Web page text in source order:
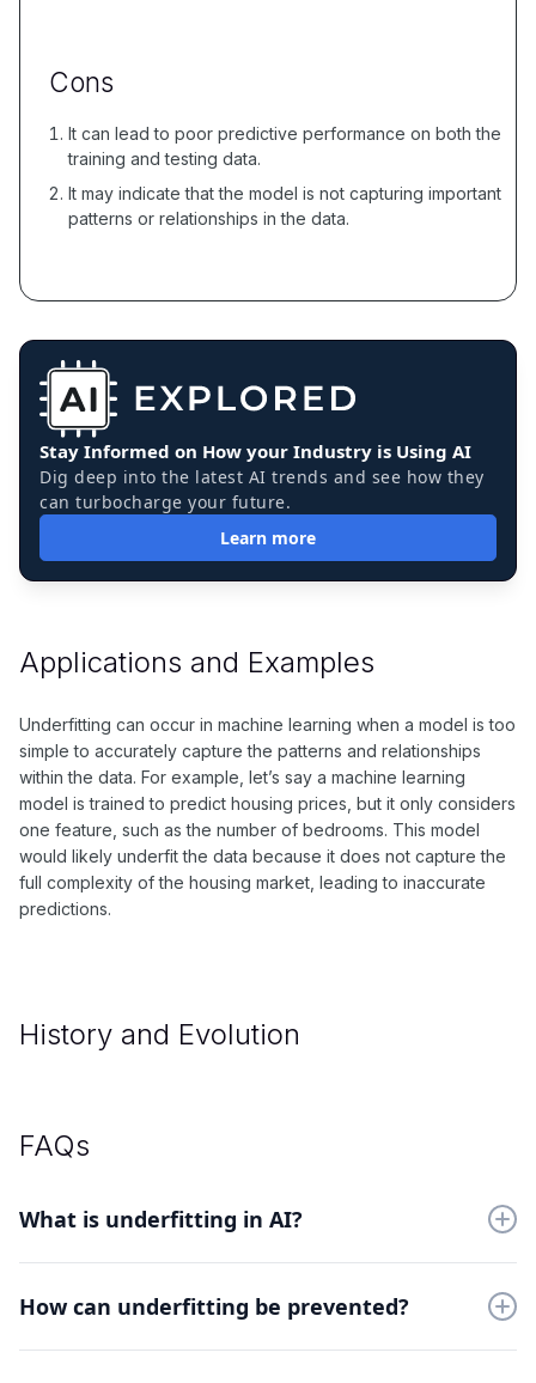
Cons
It can lead to poor predictive performance on both the
training and testing data.
It may indicate that the model is not capturing important
patterns or relationships in the data.
Stay Informed on How your Industry is Using AI
Dig deep into the latest AI trends and see how they
can turbocharge your future.
Learn more
Applications and Examples
Underfitting can occur in machine learning when a model is too
simple to accurately capture the patterns and relationships
within the data. For example, let’s say a machine learning
model is trained to predict housing prices, but it only considers
one feature, such as the number of bedrooms. This model
would likely underfit the data because it does not capture the
full complexity of the housing market, leading to inaccurate
predictions.
History and Evolution
FAQs
What is underfitting in AI?
simple, and therefore, cannot capture the complexity of the
and testing datasets.
How can underfitting be prevented?